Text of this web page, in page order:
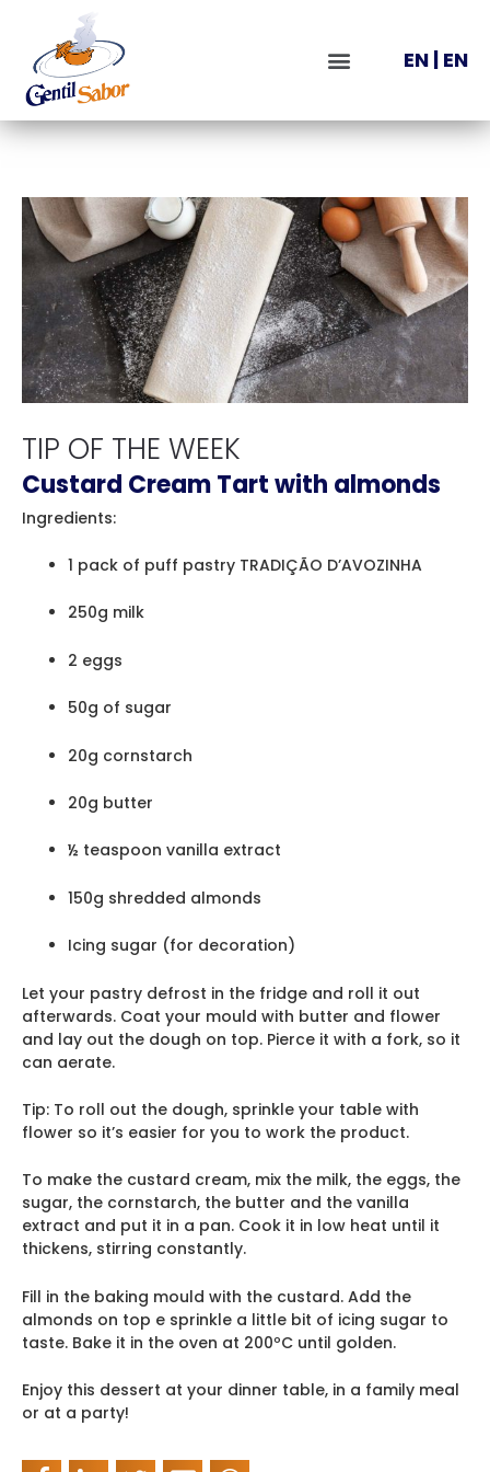
EN | EN
TIP OF THE WEEK
Custard Cream Tart with almonds
Ingredients:
1 pack of puff pastry TRADIÇÃO D’AVOZINHA
250g milk
2 eggs
50g of sugar
20g cornstarch
20g butter
½ teaspoon vanilla extract
150g shredded almonds
Icing sugar (for decoration)
Let your pastry defrost in the fridge and roll it out
afterwards. Coat your mould with butter and flower
and lay out the dough on top. Pierce it with a fork, so it
can aerate.
Tip: To roll out the dough, sprinkle your table with
flower so it’s easier for you to work the product.
To make the custard cream, mix the milk, the eggs, the
sugar, the cornstarch, the butter and the vanilla
extract and put it in a pan. Cook it in low heat until it
thickens, stirring constantly.
Fill in the baking mould with the custard. Add the
almonds on top e sprinkle a little bit of icing sugar to
taste. Bake it in the oven at 200ºC until golden.
Enjoy this dessert at your dinner table, in a family meal
or at a party!